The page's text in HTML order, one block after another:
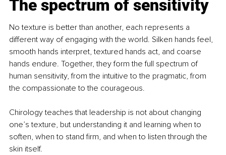
The spectrum of sensitivity
No texture is better than another, each represents a
different way of engaging with the world. Silken hands feel,
smooth hands interpret, textured hands act, and coarse
hands endure. Together, they form the full spectrum of
human sensitivity, from the intuitive to the pragmatic, from
the compassionate to the courageous.
Chirology teaches that leadership is not about changing
one’s texture, but understanding it and learning when to
soften, when to stand firm, and when to listen through the
skin itself.